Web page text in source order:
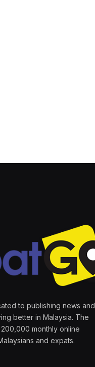
to publishing news and
better in Malaysia. The
monthly online
and expats.